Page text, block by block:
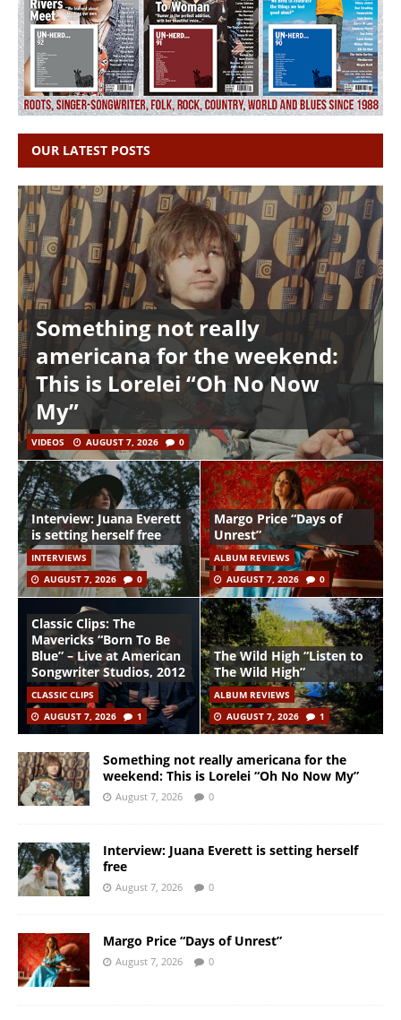
OUR LATEST POSTS
Something not really
americana for the weekend:
This is Lorelei “Oh No Now
My”
VIDEOS AUGUST 7, 2026 0
Interview: Juana Everett
is setting herself free
INTERVIEWS
AUGUST 7, 2026
0
Margo Price “Days of
Unrest”
ALBUM REVIEWS
AUGUST 7, 2026
0
Classic Clips: The
Mavericks “Born To Be
Blue” – Live at American
Songwriter Studios, 2012
CLASSIC CLIPS
AUGUST 7, 2026
1
The Wild High “Listen to
The Wild High”
ALBUM REVIEWS
AUGUST 7, 2026
1
Something not really americana for the
weekend: This is Lorelei “Oh No Now My”
August 7, 2026 0
Interview: Juana Everett is setting herself
free
August 7, 2026 0
Margo Price “Days of Unrest”
August 7, 2026 0